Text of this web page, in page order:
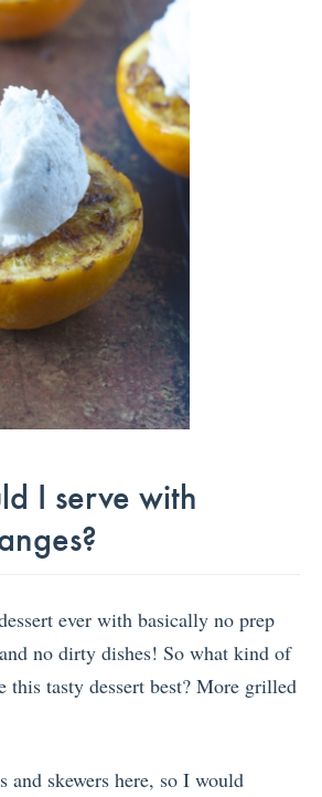
I serve with
ever with basically no prep
no dirty dishes! So what kind of
this tasty dessert best? More grilled
and skewers here, so I would